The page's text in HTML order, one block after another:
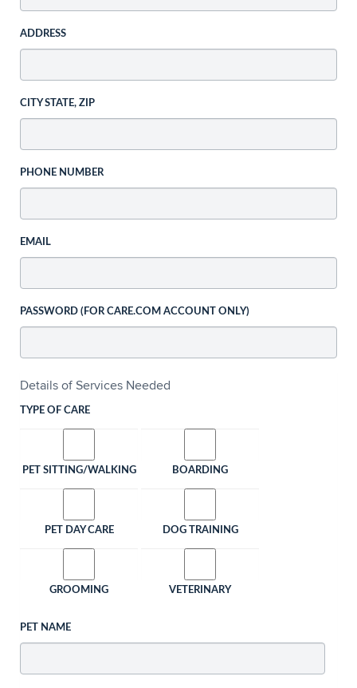
ADDRESS
CITY STATE, ZIP
PHONE NUMBER
EMAIL
PASSWORD (FOR CARE.COM ACCOUNT ONLY)
Details of Services Needed
TYPE OF CARE
PET SITTING/WALKING BOARDING
PET DAY CARE DOG TRAINING
GROOMING VETERINARY
PET NAME